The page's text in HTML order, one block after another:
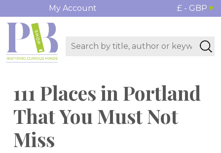
My Account £ - GBP
111 Places in Portland
That You Must Not
Miss